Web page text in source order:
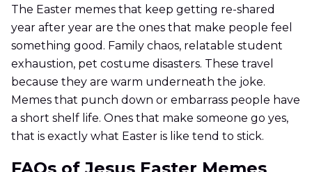
The Easter memes that keep getting re-shared
year after year are the ones that make people feel
something good. Family chaos, relatable student
exhaustion, pet costume disasters. These travel
because they are warm underneath the joke.
Memes that punch down or embarrass people have
a short shelf life. Ones that make someone go yes,
that is exactly what Easter is like tend to stick.